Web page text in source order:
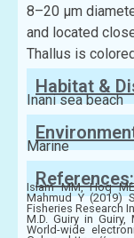
8–20 µm
and located
Thallus is
Habitat &
Inani sea beach
Marine
References:
Islam MM, Hoq
Mahmud Y (2019)
Fisheries Research
M.D. Guiry in Guiry,
World-wide